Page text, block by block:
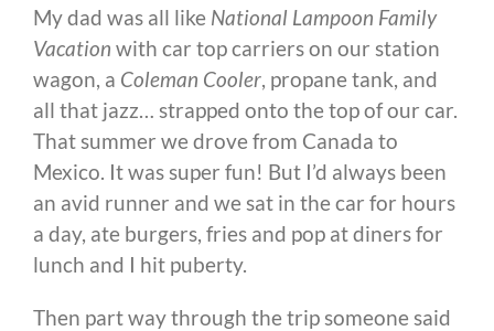
My dad was all like National Lampoon Family
Vacation with car top carriers on our station
wagon, a Coleman Cooler, propane tank, and
all that jazz… strapped onto the top of our car.
That summer we drove from Canada to
Mexico. It was super fun! But I’d always been
an avid runner and we sat in the car for hours
a day, ate burgers, fries and pop at diners for
lunch and I hit puberty.
Then part way through the trip someone said